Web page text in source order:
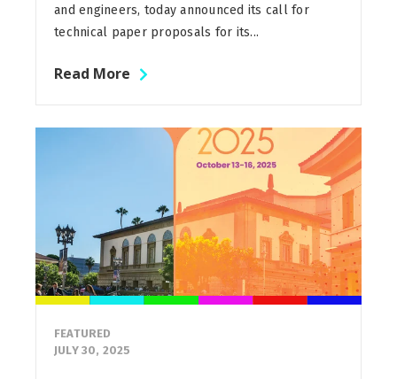
and engineers, today announced its call for
technical paper proposals for its...
Read More
FEATURED
JULY 30, 2025